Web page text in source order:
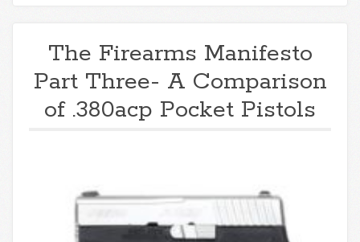
The Firearms Manifesto
Part Three- A Comparison
of .380acp Pocket Pistols